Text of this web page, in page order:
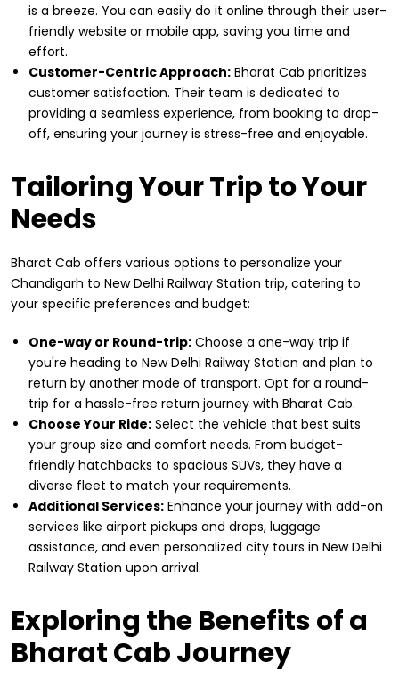
is a breeze. You can easily do it online through their user-
friendly website or mobile app, saving you time and
effort.
Customer-Centric Approach: Bharat Cab prioritizes
customer satisfaction. Their team is dedicated to
providing a seamless experience, from booking to drop-
off, ensuring your journey is stress-free and enjoyable.
Tailoring Your Trip to Your
Needs
Bharat Cab offers various options to personalize your
Chandigarh to New Delhi Railway Station trip, catering to
your specific preferences and budget:
One-way or Round-trip: Choose a one-way trip if
you're heading to New Delhi Railway Station and plan to
return by another mode of transport. Opt for a round-
trip for a hassle-free return journey with Bharat Cab.
Choose Your Ride: Select the vehicle that best suits
your group size and comfort needs. From budget-
friendly hatchbacks to spacious SUVs, they have a
diverse fleet to match your requirements.
Additional Services: Enhance your journey with add-on
services like airport pickups and drops, luggage
assistance, and even personalized city tours in New Delhi
Railway Station upon arrival.
Exploring the Benefits of a
Bharat Cab Journey